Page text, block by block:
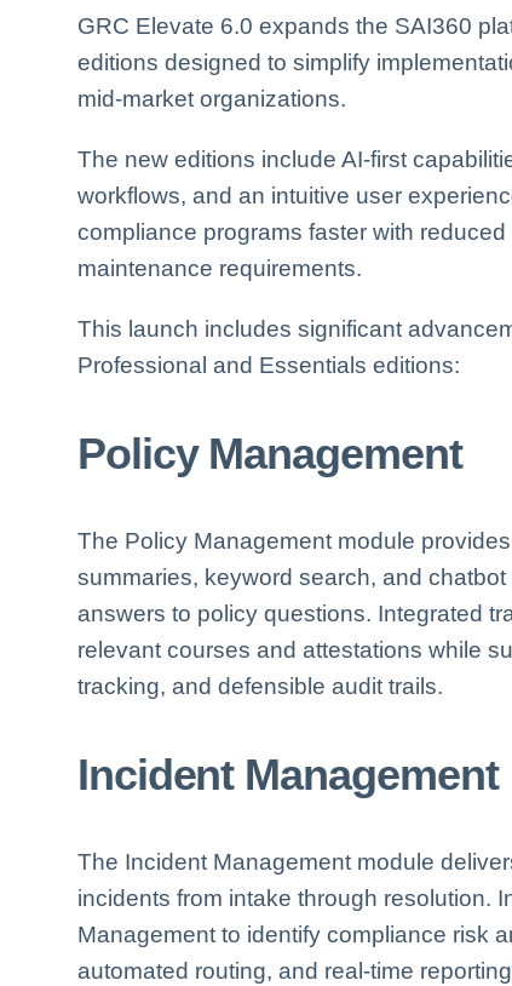
GRC Elevate 6.0 expands the SAI360
editions designed to simplify
mid-market organizations.
The new editions include AI-first
workflows, and an intuitive user
compliance programs faster with
maintenance requirements.
This launch includes significant
Professional and Essentials editions:
Policy Management
The Policy Management module
summaries, keyword search, and
answers to policy questions. Integrated
relevant courses and attestations while
tracking, and defensible audit trails.
Incident Management
The Incident Management module
incidents from intake through resolution.
Management to identify compliance risk
automated routing, and real-time